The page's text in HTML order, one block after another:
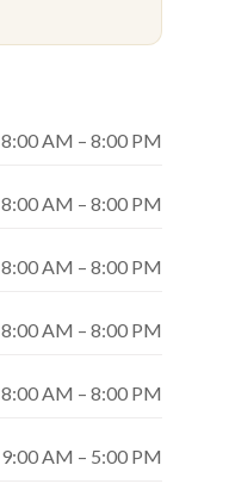
8:00 AM – 8:00 PM
8:00 AM – 8:00 PM
8:00 AM – 8:00 PM
8:00 AM – 8:00 PM
8:00 AM – 8:00 PM
9:00 AM – 5:00 PM